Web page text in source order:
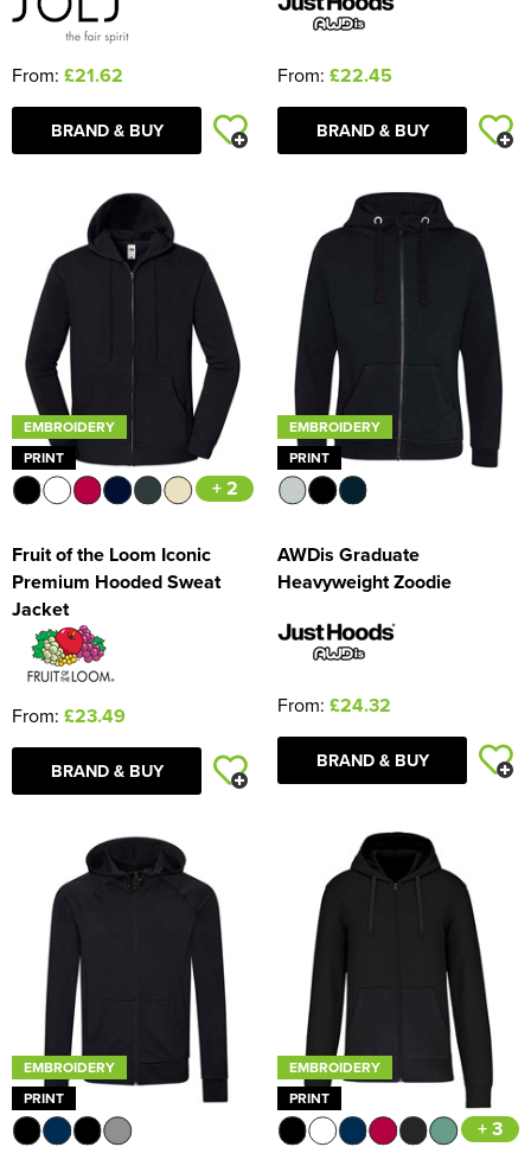
From: £21.62
BRAND & BUY
From: £22.45
BRAND & BUY
EMBROIDERY
PRINT
+ 2
Fruit of the Loom Iconic
Premium Hooded Sweat
Jacket
From: £23.49
BRAND & BUY
EMBROIDERY
PRINT
AWDis Graduate
Heavyweight Zoodie
From: £24.32
BRAND & BUY
EMBROIDERY
PRINT
EMBROIDERY
PRINT
+ 3